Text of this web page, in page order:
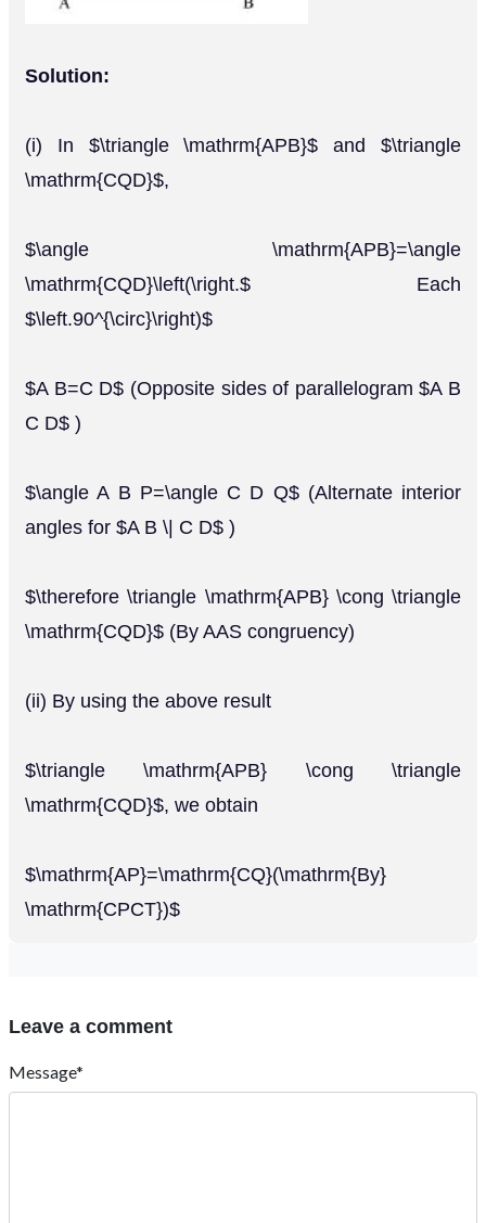
Solution:
(i) In $\triangle \mathrm{APB}$ and $\triangle
\mathrm{CQD}$,
$\angle \mathrm{APB}=\angle
\mathrm{CQD}\left(\right.$ Each
$\left.90^{\circ}\right)$
$A B=C D$ (Opposite sides of parallelogram $A B
C D$ )
$\angle A B P=\angle C D Q$ (Alternate interior
angles for $A B \| C D$ )
$\therefore \triangle \mathrm{APB} \cong \triangle
\mathrm{CQD}$ (By AAS congruency)
(ii) By using the above result
$\triangle \mathrm{APB} \cong \triangle
\mathrm{CQD}$, we obtain
$\mathrm{AP}=\mathrm{CQ}(\mathrm{By}
\mathrm{CPCT})$
Leave a comment
Message*